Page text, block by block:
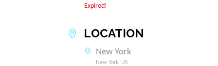
Expired!
LOCATION
New York
New York, US